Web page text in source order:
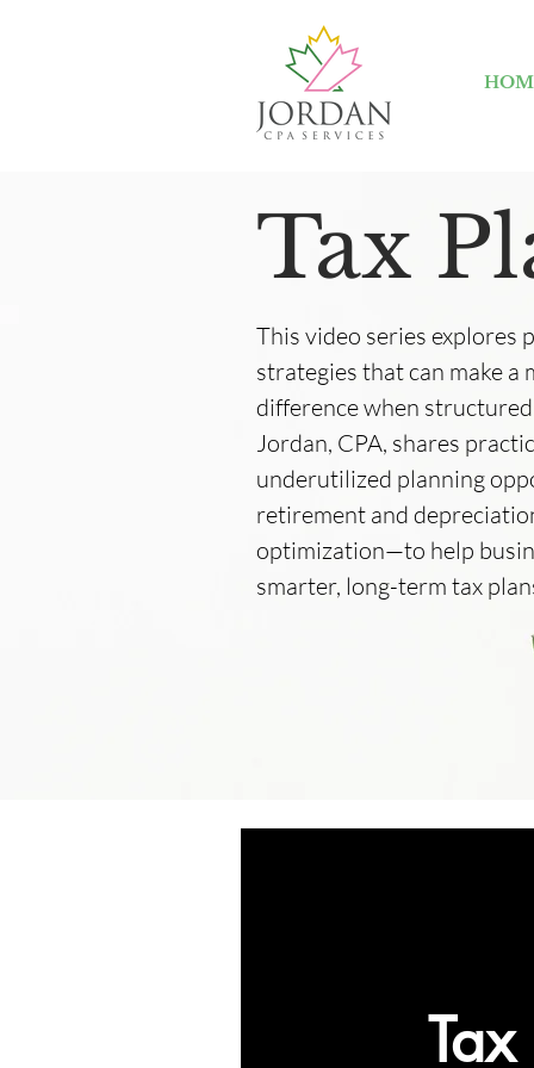
Tax
This video series explores
strategies that can make a
difference when
Jordan, CPA, shares
underutilized planning
retirement and
optimization—to help
smarter, long-term tax